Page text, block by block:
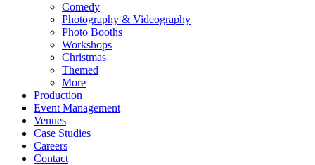
Comedy
Photography & Videography
Photo Booths
Workshops
Christmas
Themed
More
Production
Event Management
Venues
Case Studies
Careers
Contact